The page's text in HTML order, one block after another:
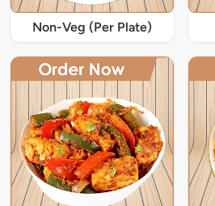
Non-Veg (Per Plate)